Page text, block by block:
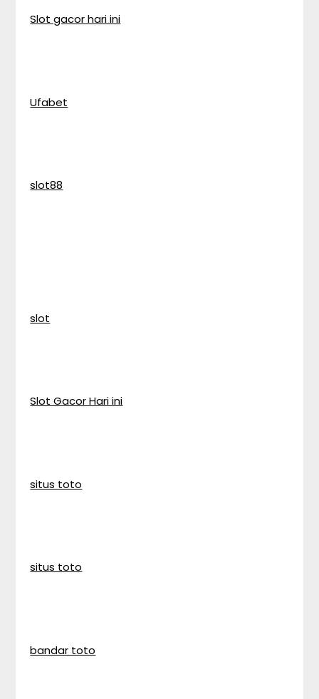
Slot gacor hari ini
Ufabet
slot88
slot
Slot Gacor Hari ini
situs toto
situs toto
bandar toto